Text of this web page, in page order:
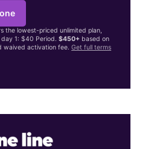
the lowest-priced unlimited plan,
day 1: $40 Period.$450+ based on
waived activation fee.Get full terms